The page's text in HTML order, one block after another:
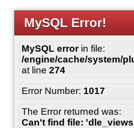
MySQL Error!
MySQL errorin file:
/engine/cache/system/
at line 274
Error Number: 1017
The Error returned was:
Can't find file: